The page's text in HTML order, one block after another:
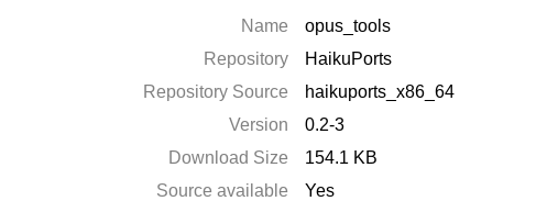
Name
opus_tools
Repository
HaikuPorts
Repository Source
haikuports_x86_64
Version
0.2-3
Download Size
154.1 KB
Source available
Yes